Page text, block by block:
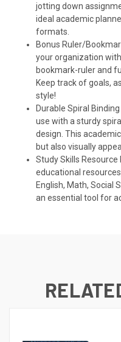
jotting down
ideal academic
formats.
Bonus Ruler/
your organization
bookmark-ruler and
Keep track of goals,
style!
Durable Spiral
use with a sturdy
design. This
but also visually
Study Skills
educational
English, Math, Social
an essential tool for